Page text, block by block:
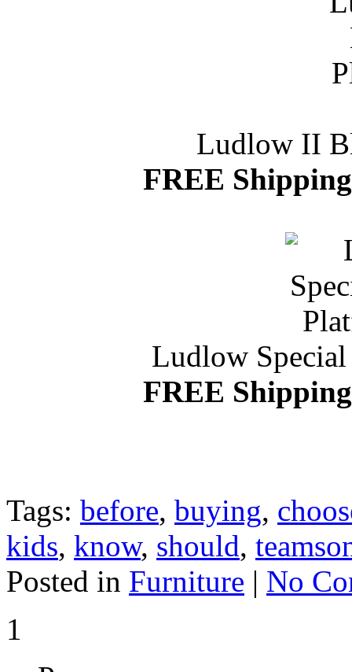
Ludlow II
FREE
Ludlow
FREE
Tags: before, buying,
kids, know, should,
Posted in Furniture | No
1